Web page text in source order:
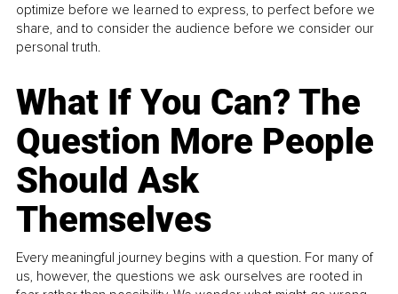
optimize before we learned to express, to perfect before we
share, and to consider the audience before we consider our
personal truth.
What If You Can? The
Question More People
Should Ask
Themselves
Every meaningful journey begins with a question. For many of
us, however, the questions we ask ourselves are rooted in